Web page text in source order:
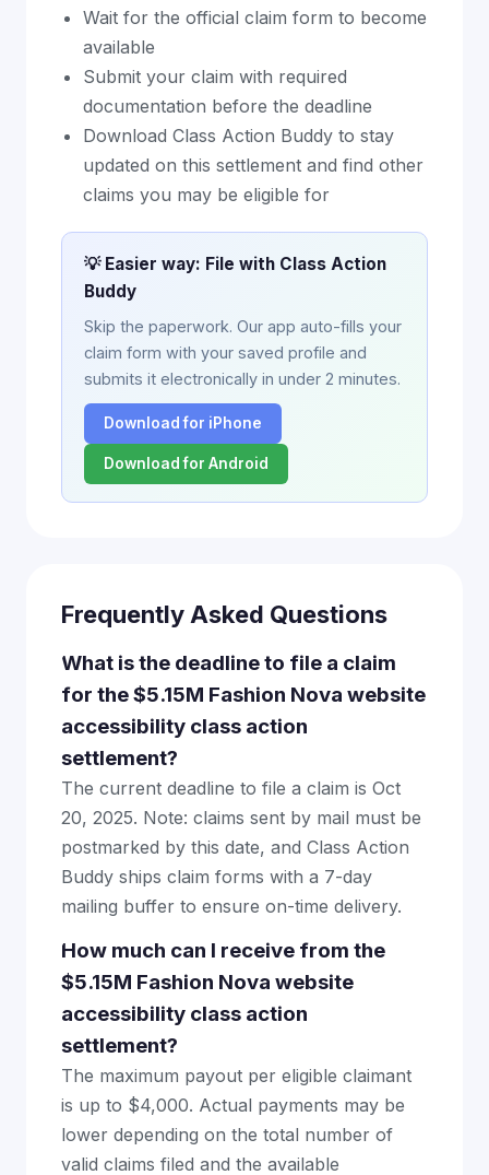
Wait for the official claim form to become
available
Submit your claim with required
documentation before the deadline
Download Class Action Buddy to stay
updated on this settlement and find other
claims you may be eligible for
💡 Easier way: File with Class Action
Buddy
Skip the paperwork. Our app auto-fills your
claim form with your saved profile and
submits it electronically in under 2 minutes.
Download for iPhone
Download for Android
Frequently Asked Questions
What is the deadline to file a claim
for the $5.15M Fashion Nova website
accessibility class action
settlement?
The current deadline to file a claim is Oct
20, 2025. Note: claims sent by mail must be
postmarked by this date, and Class Action
Buddy ships claim forms with a 7-day
mailing buffer to ensure on-time delivery.
How much can I receive from the
$5.15M Fashion Nova website
accessibility class action
settlement?
The maximum payout per eligible claimant
is up to $4,000. Actual payments may be
lower depending on the total number of
valid claims filed and the available